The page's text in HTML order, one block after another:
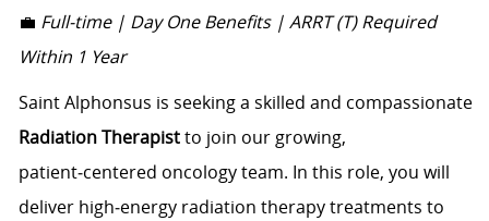
💼 Full-time | Day One Benefits | ARRT (T) Required
Within 1 Year
Saint Alphonsus is seeking a skilled and compassionate
Radiation Therapistto join our growing,
patient‑centered oncology team. In this role, you will
deliver high‑energy radiation therapy treatments to